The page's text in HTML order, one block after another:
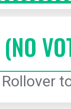
(NO
Rollover